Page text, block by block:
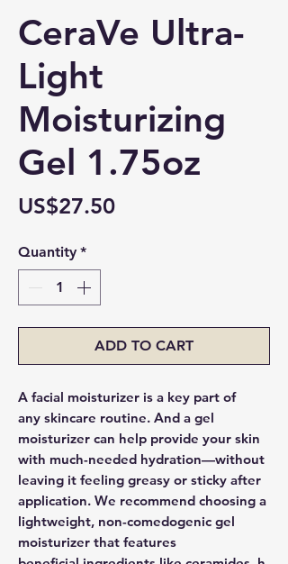
CeraVe Ultra-
Light
Moisturizing
Gel 1.75oz
US$27.50Price
Quantity *
ADD TO CART
A facial moisturizer is a key part of
any skincare routine. And a gel
moisturizer can help provide your skin
with much-needed hydration—without
leaving it feeling greasy or sticky after
application. We recommend choosing a
lightweight, non-comedogenic gel
moisturizer that features